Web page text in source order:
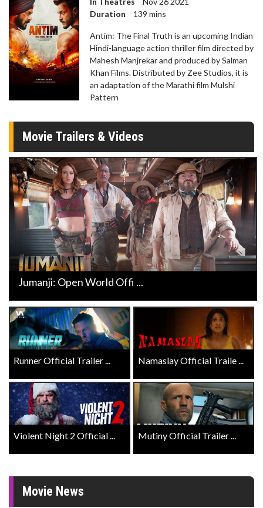
Duration
139 mins
Antim: The Final Truth is an upcoming Indian
Hindi-language action thriller film directed by
Mahesh Manjrekar and produced by Salman
Khan Films. Distributed by Zee Studios, it is
an adaptation of the Marathi film Mulshi
Pattern
Movie Trailers & Videos
Jumanji: Open World Offi ...
Runner Official Trailer ... Namaslay Official Traile ...
Violent Night 2 Official ... Mutiny Official Trailer ...
Movie News